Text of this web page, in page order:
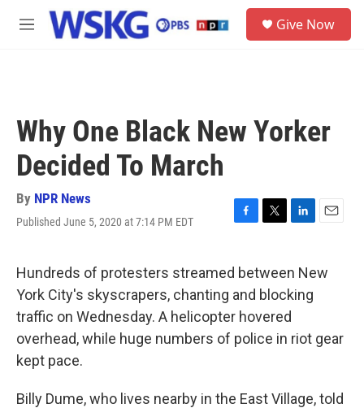
Skip to main content
M
Give Now
Why One Black New Yorker
Decided To March
By NPR News
Published June 5, 2020 at 7:14 PM EDT
F
e
b
o
o
k
T
t
t
e
r
L
k
e
d
I
n
E
i
Hundreds of protesters streamed between New
York City's skyscrapers, chanting and blocking
traffic on Wednesday. A helicopter hovered
overhead, while huge numbers of police in riot gear
kept pace.
Billy Dume, who lives nearby in the East Village, told